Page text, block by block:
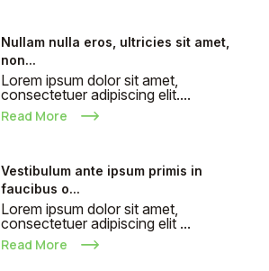
Nullam nulla eros, ultricies sit amet,
non...
Lorem ipsum dolor sit amet,
consectetuer adipiscing elit....
Read More
Vestibulum ante ipsum primis in
faucibus o...
Lorem ipsum dolor sit amet,
consectetuer adipiscing elit ...
Read More